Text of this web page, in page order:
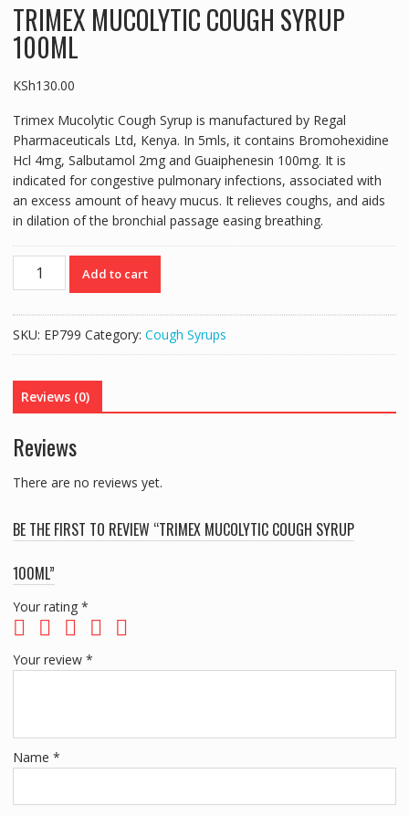
TRIMEX MUCOLYTIC COUGH SYRUP
100ML
KSh130.00
Trimex Mucolytic Cough Syrup is manufactured by Regal
Pharmaceuticals Ltd, Kenya. In 5mls, it contains Bromohexidine
Hcl 4mg, Salbutamol 2mg and Guaiphenesin 100mg. It is
indicated for congestive pulmonary infections, associated with
an excess amount of heavy mucus. It relieves coughs, and aids
in dilation of the bronchial passage easing breathing.
TRIMEX
MUCOLYTIC
100ML
Add to cart
SKU: EP799 Category: Cough Syrups
Reviews (0)
Reviews
There are no reviews yet.
BE THE FIRST TO REVIEW “TRIMEX MUCOLYTIC COUGH SYRUP
100ML”
Your rating *
Your review *
Name *